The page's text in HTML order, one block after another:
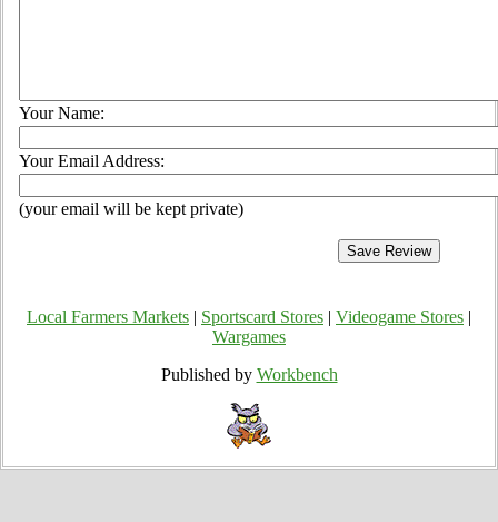
Your Name:
Your Email Address:
(your email will be kept private)
Local Farmers Markets Sportscard Stores Videogame Stores
Wargames
Published by Workbench